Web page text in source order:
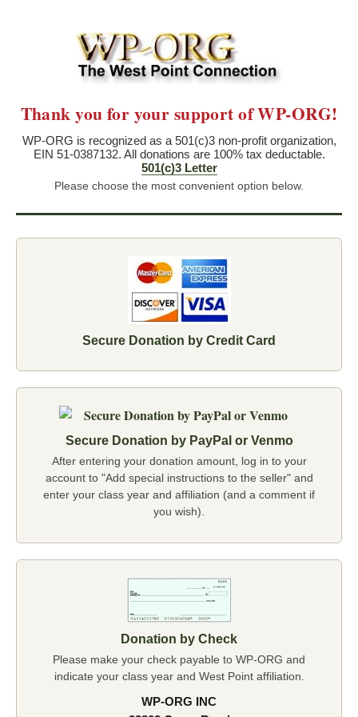
Thank you for your support of WP-ORG!
WP-ORG is recognized as a 501(c)3 non-profit organization,
EIN 51-0387132. All donations are 100% tax deductable.
501(c)3 Letter
Please choose the most convenient option below.
Secure Donation by Credit Card
Secure Donation by PayPal or Venmo
After entering your donation amount, log in to your
account to "Add special instructions to the seller" and
enter your class year and affiliation (and a comment if
you wish).
Donation by Check
Please make your check payable to WP-ORG and
indicate your class year and West Point affiliation.
WP-ORG INC